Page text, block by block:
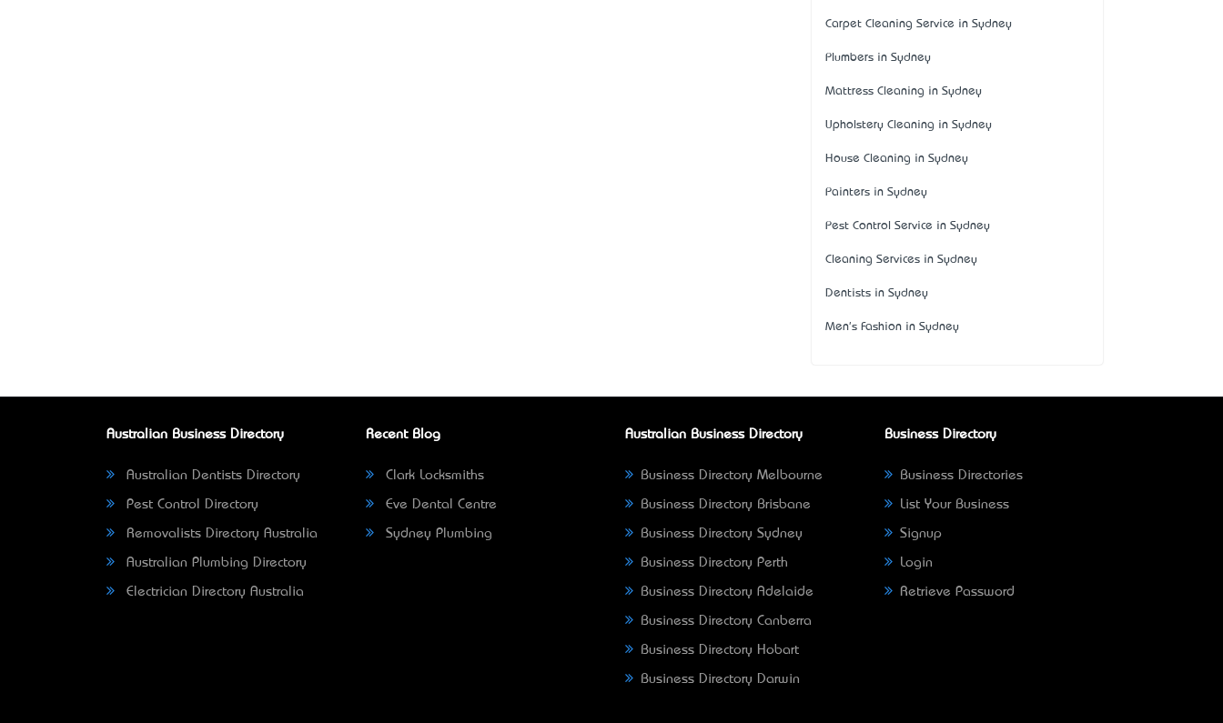
Carpet Cleaning Service in Sydney
Plumbers in Sydney
Mattress Cleaning in Sydney
Upholstery Cleaning in Sydney
House Cleaning in Sydney
Painters in Sydney
Pest Control Service in Sydney
Cleaning Services in Sydney
Dentists in Sydney
Men's Fashion in Sydney
Australian Business Directory
Australian Dentists Directory
Pest Control Directory
Removalists Directory Australia
Australian Plumbing Directory
Electrician Directory Australia
Recent Blog
Clark Locksmiths
Eve Dental Centre
Sydney Plumbing
Australian Business Directory
Business Directory Melbourne
Business Directory Brisbane
Business Directory Sydney
Business Directory Perth
Business Directory Adelaide
Business Directory Canberra
Business Directory Hobart
Business Directory Darwin
Business Directory
Business Directories
List Your Business
Signup
Login
Retrieve Password